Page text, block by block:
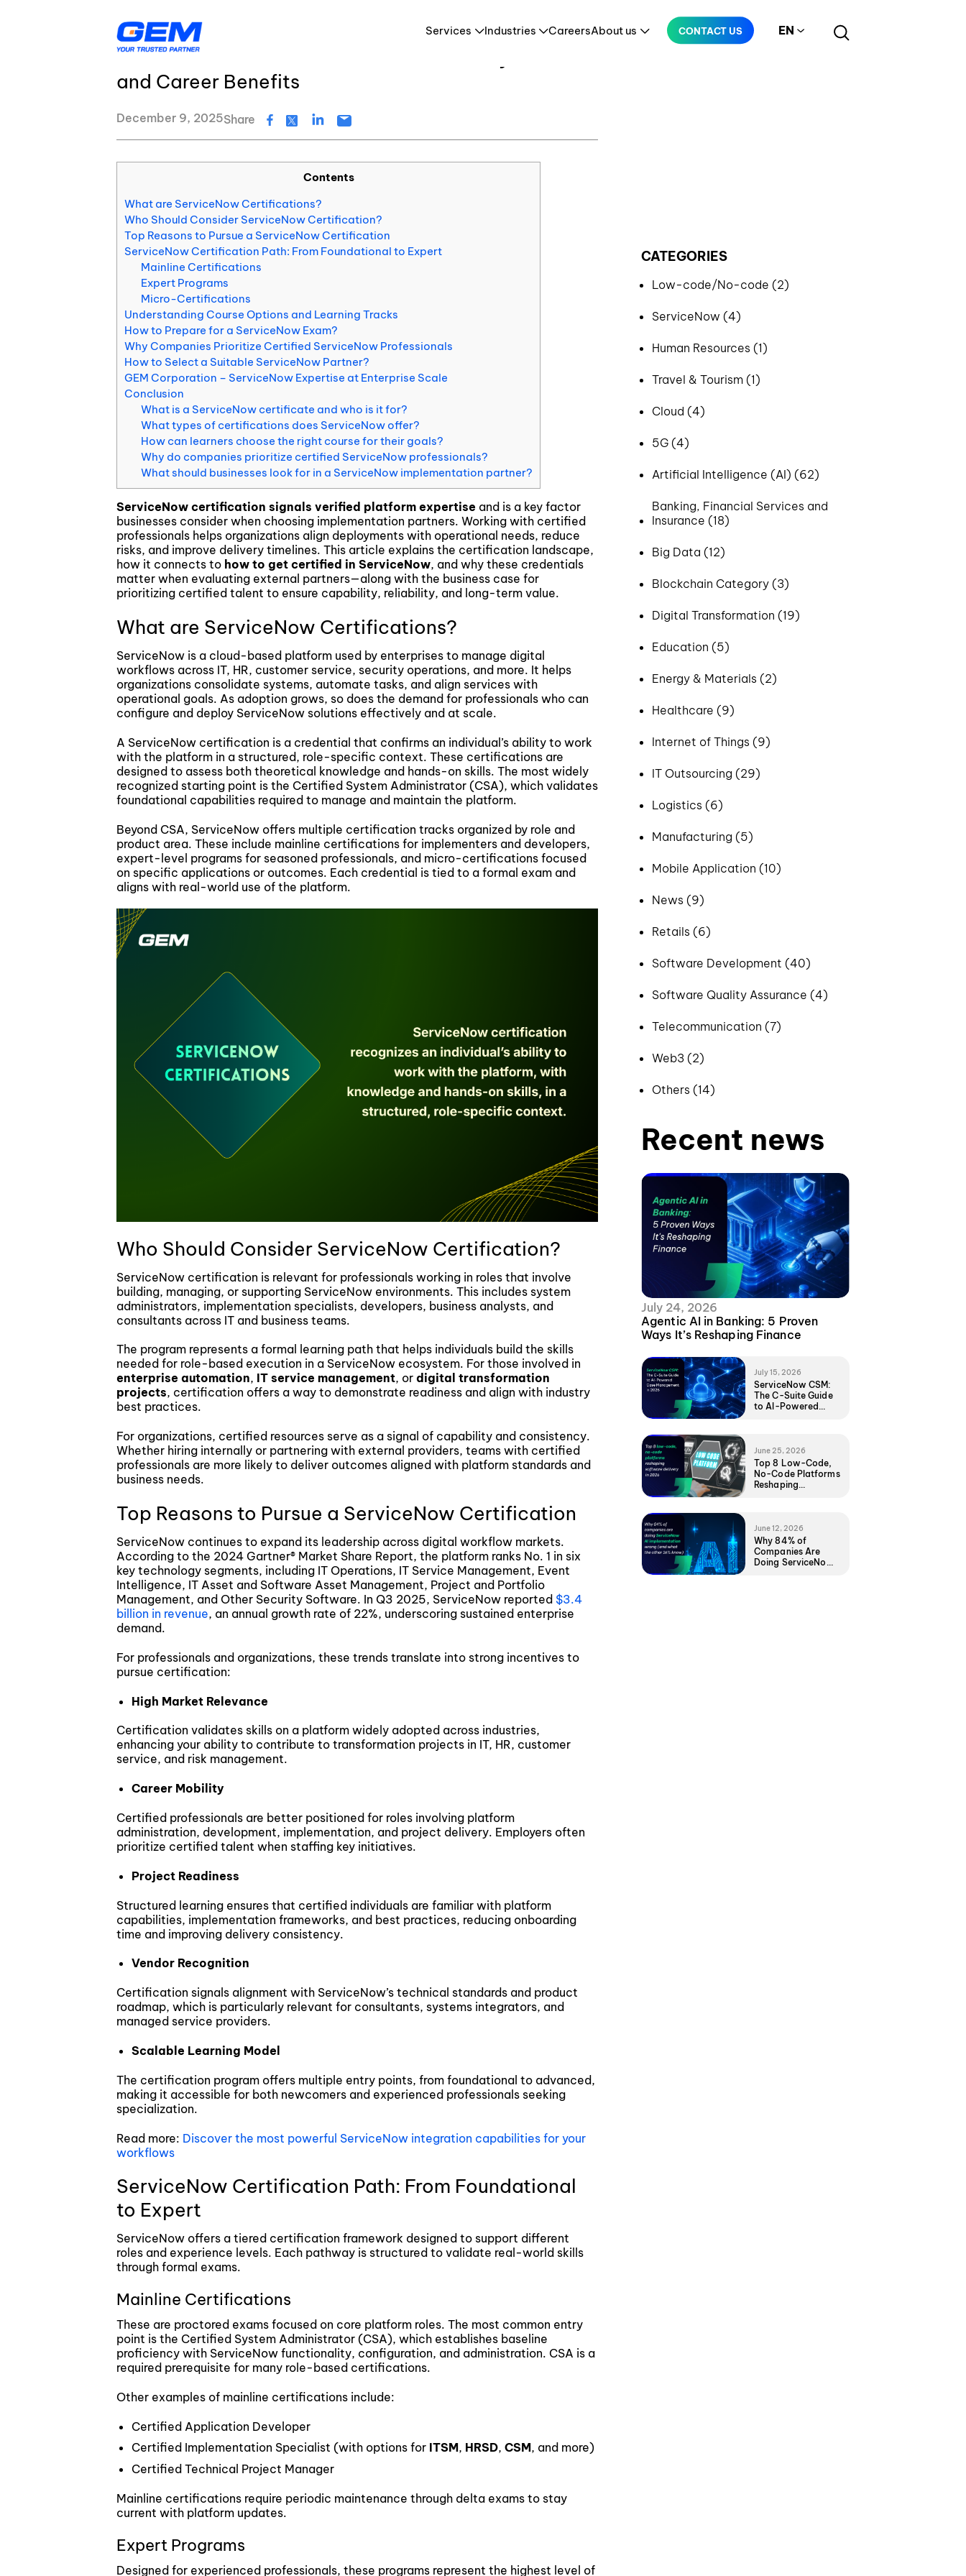
Services
Digital Transformation
Quality Assurance & Testing
Blockchain & Digital Assets
Industries
Healthcare
CareersAbout us
GEM’s Quality Statement
CONTACT US EN
How to Get ServiceNow Certified: Pathways, Exams,
and Career Benefits
December 9, 2025Share
Contents
What are ServiceNow Certifications?
Who Should Consider ServiceNow Certification?
Top Reasons to Pursue a ServiceNow Certification
ServiceNow Certification Path: From Foundational to Expert
Mainline Certifications
Expert Programs
Micro-Certifications
Understanding Course Options and Learning Tracks
How to Prepare for a ServiceNow Exam?
Why Companies Prioritize Certified ServiceNow Professionals
How to Select a Suitable ServiceNow Partner?
GEM Corporation – ServiceNow Expertise at Enterprise Scale
Conclusion
What is a ServiceNow certificate and who is it for?
What types of certifications does ServiceNow offer?
How can learners choose the right course for their goals?
Why do companies prioritize certified ServiceNow professionals?
What should businesses look for in a ServiceNow implementation partner?
ServiceNow certification signals verified platform expertise and is a key factor
businesses consider when choosing implementation partners. Working with certified
professionals helps organizations align deployments with operational needs, reduce
risks, and improve delivery timelines. This article explains the certification landscape,
how it connects to how to get certified in ServiceNow, and why these credentials
matter when evaluating external partners—along with the business case for
prioritizing certified talent to ensure capability, reliability, and long-term value.
What are ServiceNow Certifications?
ServiceNow is a cloud-based platform used by enterprises to manage digital
workflows across IT, HR, customer service, security operations, and more. It helps
organizations consolidate systems, automate tasks, and align services with
operational goals. As adoption grows, so does the demand for professionals who can
configure and deploy ServiceNow solutions effectively and at scale.
A ServiceNow certification is a credential that confirms an individual’s ability to work
with the platform in a structured, role-specific context. These certifications are
designed to assess both theoretical knowledge and hands-on skills. The most widely
recognized starting point is the Certified System Administrator (CSA), which validates
foundational capabilities required to manage and maintain the platform.
Beyond CSA, ServiceNow offers multiple certification tracks organized by role and
product area. These include mainline certifications for implementers and developers,
expert-level programs for seasoned professionals, and micro-certifications focused
on specific applications or outcomes. Each credential is tied to a formal exam and
aligns with real-world use of the platform.
Who Should Consider ServiceNow Certification?
ServiceNow certification is relevant for professionals working in roles that involve
building, managing, or supporting ServiceNow environments. This includes system
administrators, implementation specialists, developers, business analysts, and
consultants across IT and business teams.
The program represents a formal learning path that helps individuals build the skills
needed for role-based execution in a ServiceNow ecosystem. For those involved in
enterprise automation, IT service management, or digital transformation
projects, certification offers a way to demonstrate readiness and align with industry
best practices.
For organizations, certified resources serve as a signal of capability and consistency.
Whether hiring internally or partnering with external providers, teams with certified
professionals are more likely to deliver outcomes aligned with platform standards and
business needs.
Top Reasons to Pursue a ServiceNow Certification
ServiceNow continues to expand its leadership across digital workflow markets.
According to the 2024 Gartner® Market Share Report, the platform ranks No. 1 in six
key technology segments, including IT Operations, IT Service Management, Event
Intelligence, IT Asset and Software Asset Management, Project and Portfolio
Management, and Other Security Software. In Q3 2025, ServiceNow reported $3.4
billion in revenue, an annual growth rate of 22%, underscoring sustained enterprise
demand.
For professionals and organizations, these trends translate into strong incentives to
pursue certification:
High Market Relevance
Certification validates skills on a platform widely adopted across industries,
enhancing your ability to contribute to transformation projects in IT, HR, customer
service, and risk management.
Career Mobility
Certified professionals are better positioned for roles involving platform
administration, development, implementation, and project delivery. Employers often
prioritize certified talent when staffing key initiatives.
Project Readiness
Structured learning ensures that certified individuals are familiar with platform
capabilities, implementation frameworks, and best practices, reducing onboarding
time and improving delivery consistency.
Vendor Recognition
Certification signals alignment with ServiceNow’s technical standards and product
roadmap, which is particularly relevant for consultants, systems integrators, and
managed service providers.
Scalable Learning Model
The certification program offers multiple entry points, from foundational to advanced,
making it accessible for both newcomers and experienced professionals seeking
specialization.
Read more: Discover the most powerful ServiceNow integration capabilities for your
workflows
ServiceNow Certification Path: From Foundational
to Expert
ServiceNow offers a tiered certification framework designed to support different
roles and experience levels. Each pathway is structured to validate real-world skills
through formal exams.
Mainline Certifications
These are proctored exams focused on core platform roles. The most common entry
point is the Certified System Administrator (CSA), which establishes baseline
proficiency with ServiceNow functionality, configuration, and administration. CSA is a
required prerequisite for many role-based certifications.
Other examples of mainline certifications include:
Certified Application Developer
Certified Implementation Specialist (with options for ITSM, HRSD, CSM, and more)
Certified Technical Project Manager
Mainline certifications require periodic maintenance through delta exams to stay
current with platform updates.
Expert Programs
Designed for experienced professionals, these programs represent the highest level of
CATEGORIES
Low-code/No-code (2)
ServiceNow (4)
Human Resources (1)
Travel & Tourism (1)
Cloud (4)
5G (4)
Artificial Intelligence (AI) (62)
Banking, Financial Services and
Insurance (18)
Big Data (12)
Blockchain Category (3)
Digital Transformation (19)
Education (5)
Energy & Materials (2)
Healthcare (9)
Internet of Things (9)
IT Outsourcing (29)
Logistics (6)
Manufacturing (5)
Mobile Application (10)
News (9)
Retails (6)
Software Development (40)
Software Quality Assurance (4)
Telecommunication (7)
Web3 (2)
Others (14)
Recent news
July 24, 2026
Agentic AI in Banking: 5 Proven
Ways It’s Reshaping Finance
July 15, 2026
ServiceNow CSM:
The C-Suite Guide
to AI-Powered
June 25, 2026
Top 8 Low-Code,
No-Code Platforms
Reshaping
June 12, 2026
Why 84% of
Companies Are
Doing ServiceNow